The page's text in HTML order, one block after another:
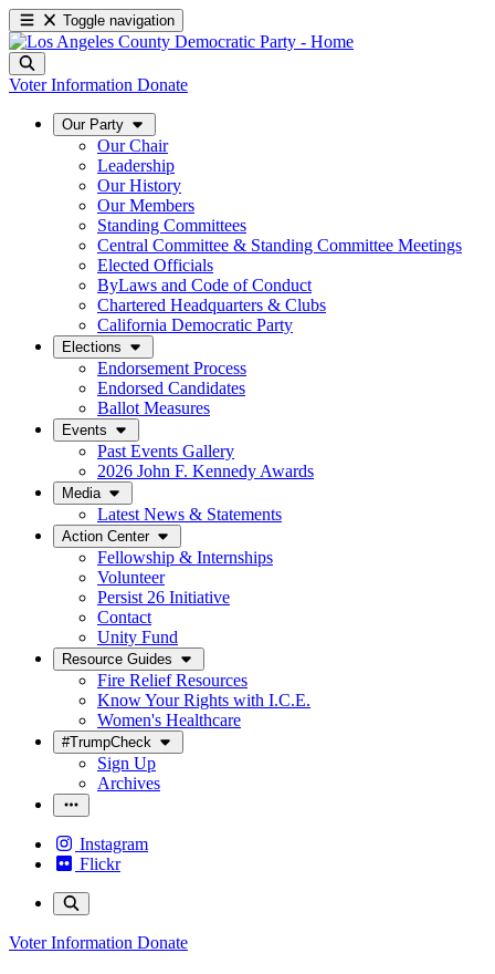
Toggle navigation
Voter Information Donate
Our Party
Our Chair
Leadership
Our History
Our Members
Standing Committees
Central Committee & Standing Committee Meetings
Elected Officials
ByLaws and Code of Conduct
Chartered Headquarters & Clubs
California Democratic Party
Elections
Endorsement Process
Endorsed Candidates
Ballot Measures
Events
Past Events Gallery
2026 John F. Kennedy Awards
Media
Latest News & Statements
Action Center
Fellowship & Internships
Volunteer
Persist 26 Initiative
Contact
Unity Fund
Resource Guides
Fire Relief Resources
Know Your Rights with I.C.E.
Women's Healthcare
#TrumpCheck
Sign Up
Archives
Instagram
Flickr
Voter Information Donate